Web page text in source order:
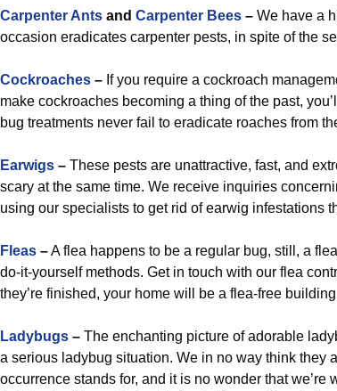
Carpenter Ants and Carpenter Bees – We have a
occasion eradicates carpenter pests, in spite of the
Cockroaches – If you require a cockroach
make cockroaches becoming a thing of the past,
bug treatments never fail to eradicate roaches from
Earwigs – These pests are unattractive, fast, and
scary at the same time. We receive inquiries
using our specialists to get rid of earwig infestations
Fleas –A flea happens to be a regular bug, still, a
do-it-yourself methods. Get in touch with our flea
they’re finished, your home will be a flea-free
Ladybugs – The enchanting picture of adorable
a serious ladybug situation. We in no way think they
occurrence stands for, and it is no wonder that